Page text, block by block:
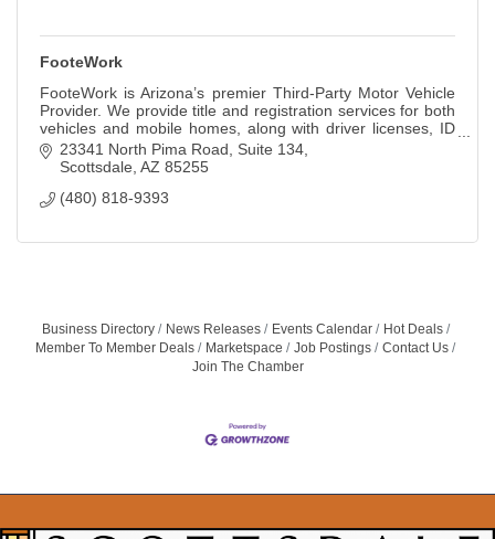
FooteWork
FooteWork is Arizona’s premier Third-Party Motor Vehicle
Provider. We provide title and registration services for both
vehicles and mobile homes, along with driver licenses, ID
cards, permits, and so
23341 North Pima Road, Suite 134
Scottsdale AZ 85255
(480) 818-9393
Business Directory News Releases Events Calendar
Hot Deals
Member To Member Deals
Marketspace Job Postings
Contact Us
Join The Chamber